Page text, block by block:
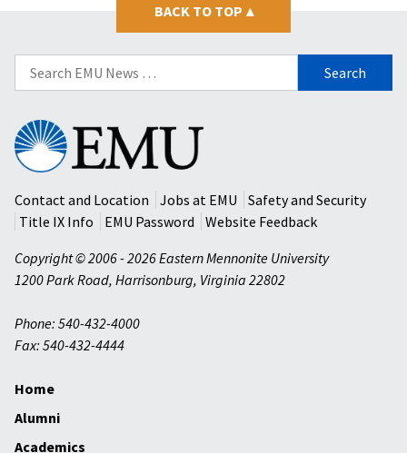
BACK TO TOP ▴
Search
for:
Eastern
Mennonite
University
Contact and Location
Jobs at EMU
Safety and Security
Title IX Info
EMU Password
Website Feedback
Copyright © 2006 - 2026 Eastern Mennonite University
1200 Park Road, Harrisonburg, Virginia 22802
Phone: 540-432-4000
Fax: 540-432-4444
Home
Alumni
Academics